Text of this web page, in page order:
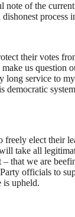
of the
process
their votes
us
service to
elect their
take all
we are
officials to
is upheld.